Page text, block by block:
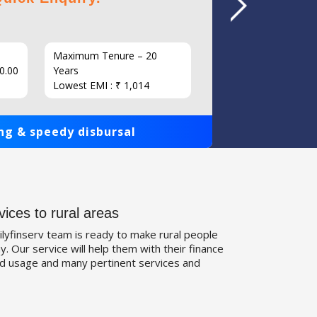
Maximum Tenure – 20
Years
Lowest EMI : ₹ 1,014
& speedy disbursal
to rural areas
team is ready to make rural people
Our service will help them with their finance
usage and many pertinent services and